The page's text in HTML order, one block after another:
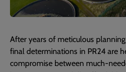
After years of meticulous
final determinations in PR24 are
compromise between much-